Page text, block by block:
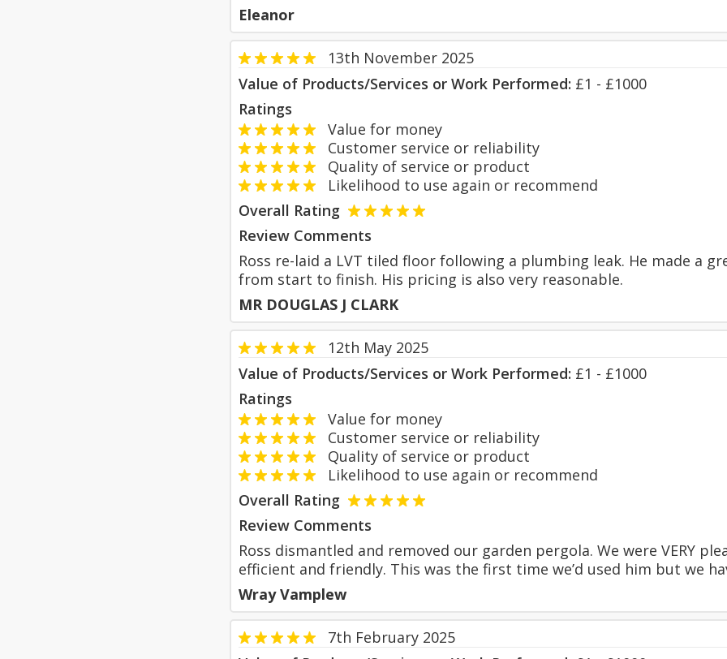
Eleanor
13th November 2025
Value of Products/Services or Work Performed: £1 - £1000
Ratings
Value for money
Customer service or reliability
Quality of service or product
Likelihood to use again or recommend
Overall Rating
Review Comments
Ross re-laid a LVT tiled floor following a plumbing leak. He made a
from start to finish. His pricing is also very reasonable.
MR DOUGLAS J CLARK
12th May 2025
Value of Products/Services or Work Performed: £1 - £1000
Ratings
Value for money
Customer service or reliability
Quality of service or product
Likelihood to use again or recommend
Overall Rating
Review Comments
Ross dismantled and removed our garden pergola. We were VERY
efficient and friendly. This was the first time we’d used him but we
Wray Vamplew
7th February 2025